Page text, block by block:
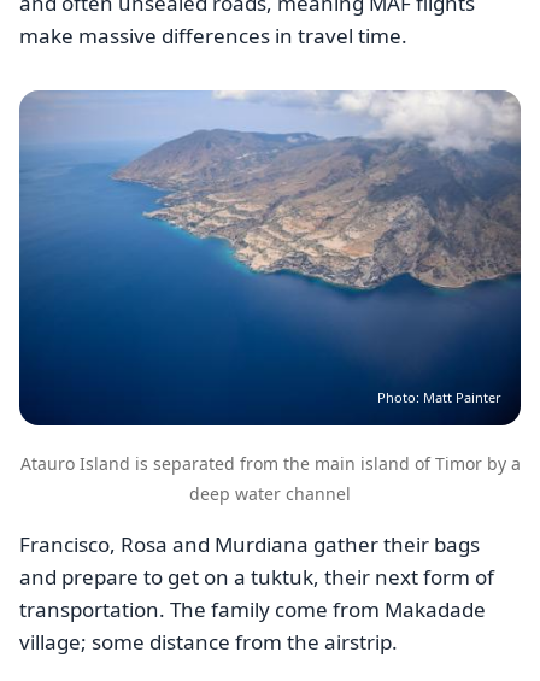
make massive differences in travel time.
Image
Photo: Matt Painter
Atauro Island is separated from the main island of Timor by a
deep water channel
Francisco, Rosa and Murdiana gather their bags
and prepare to get on a tuktuk, their next form of
transportation. The family come from Makadade
village; some distance from the airstrip.